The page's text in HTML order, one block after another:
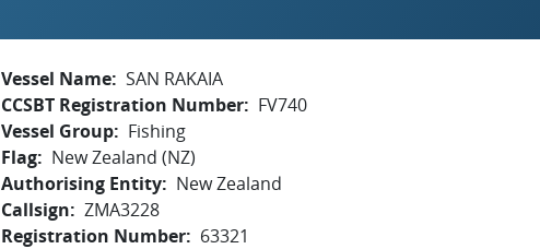
Vessel Name SAN RAKAIA
CCSBT Registration Number
FV740
Vessel Group
Fishing
Flag
New Zealand (NZ)
Authorising Entity
New Zealand
Callsign
ZMA3228
Registration Number
63321